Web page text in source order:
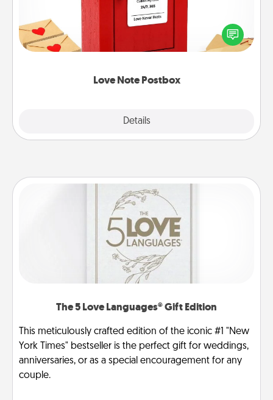
Love Note Postbox
Details
Creating your love notes is as easy as writing on the
blank note, folding it into the envelope, and sealing
it with a heart sticker. Slip it into the postbox and
The 5 Love Languages® Gift Edition
This meticulously crafted edition of the iconic #1 "New
York Times" bestseller is the perfect gift for weddings,
anniversaries, or as a special encouragement for any
couple.